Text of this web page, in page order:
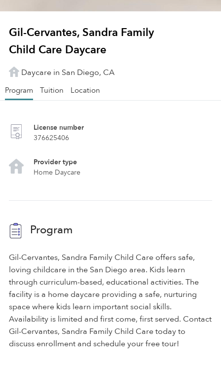
Gil-Cervantes, Sandra Family
Child Care Daycare
Daycare in San Diego, CA
Program Tuition Location
License number
376625406
Provider type
Home Daycare
Program
Gil-Cervantes, Sandra Family Child Care offers safe,
loving childcare in the San Diego area. Kids learn
through curriculum-based, educational activities. The
facility is a home daycare providing a safe, nurturing
space where kids learn important social skills.
Availability is limited and first come, first served. Contact
Gil-Cervantes, Sandra Family Child Care today to
discuss enrollment and schedule your free tour!